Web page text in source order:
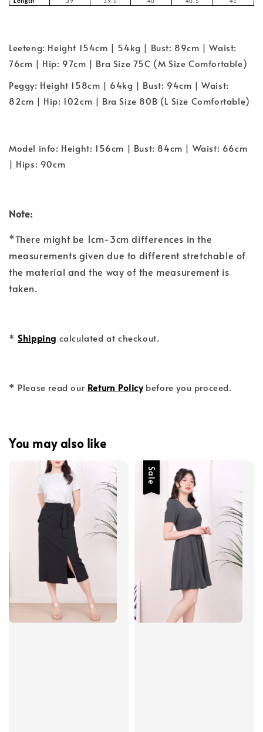
Leeteng: Height 154cm | 54kg | Bust: 89cm | Waist:
76cm | Hip: 97cm | Bra Size 75C (M Size Comfortable)
Peggy: Height 158cm | 64kg | Bust: 94cm | Waist:
82cm | Hip: 102cm | Bra Size 80B (L Size Comfortable)
Model info: Height: 156cm | Bust: 84cm | Waist: 66cm
| Hips: 90cm
Note:
*There might be 1cm-3cm differences in the
measurements given due to different stretchable of
the material and the way of the measurement is
taken.
*Shipping calculated at checkout.
* Please read our Return Policybefore you proceed.
You may also like
Sale